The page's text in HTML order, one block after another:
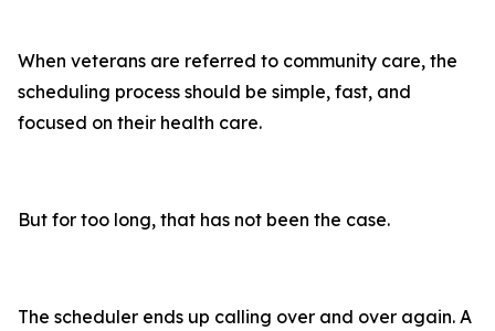
When veterans are referred to community care, the
scheduling process should be simple, fast, and
focused on their health care.
But for too long, that has not been the case.
The scheduler ends up calling over and over again. A